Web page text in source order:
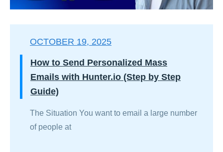
OCTOBER 19, 2025
How to Send Personalized Mass
Emails with Hunter.io (Step by Step
Guide)
The Situation You want to email a large number
of people at